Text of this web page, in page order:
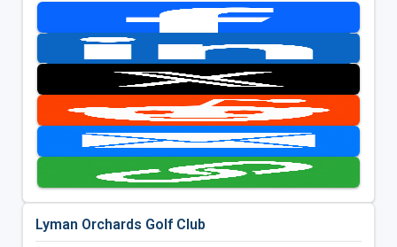
Lyman Orchards Golf Club